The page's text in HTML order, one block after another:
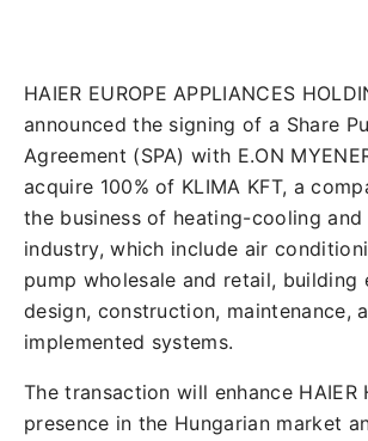
HAIER EUROPE APPLIANCES
announced the signing of a Share
Agreement (SPA) with E.ON
acquire 100% of KLIMA KFT, a
the business of heating-cooling
industry, which include air
pump wholesale and retail, building
design, construction, maintenance,
implemented systems.
The transaction will enhance HAIER
presence in the Hungarian market